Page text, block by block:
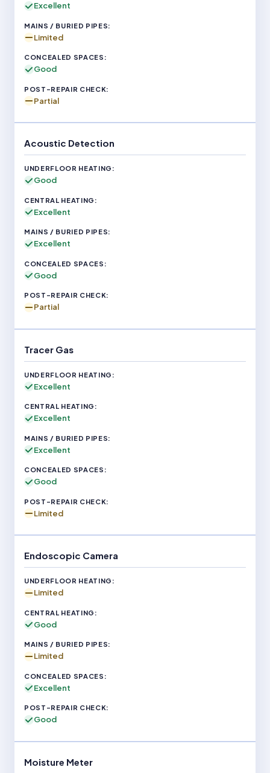
Excellent
Limited
Good
Partial
Acoustic Detection
Good
Excellent
Excellent
Good
Partial
Tracer Gas
Excellent
Excellent
Excellent
Good
Limited
Endoscopic Camera
Limited
Good
Limited
Excellent
Good
Moisture Meter